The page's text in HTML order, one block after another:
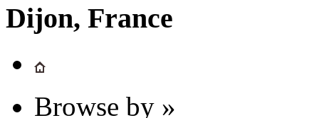
Dijon, France
Browse by »